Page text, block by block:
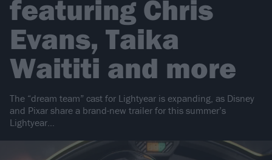
featuring Chris
Evans, Taika
Waititi and more
The “dream team” cast for Lightyear is expanding, as Disney
and Pixar share a brand-new trailer for this summer’s
Lightyear…